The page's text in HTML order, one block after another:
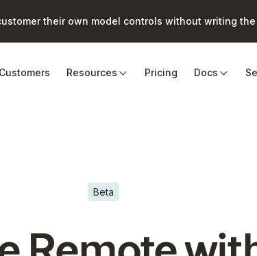
their own model controls without writing
Customers Resources Pricing Docs
Beta